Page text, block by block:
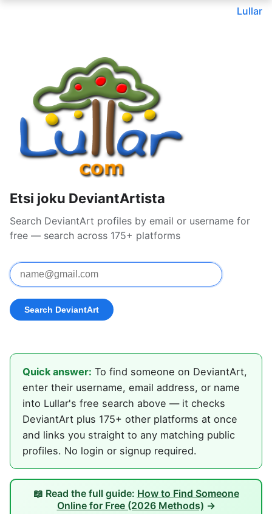
Lullar
Etsi joku DeviantArtista
Search DeviantArt profiles by email or username for
free — search across 175+ platforms
Quick answer: To find someone on DeviantArt,
enter their username, email address, or name
into Lullar's free search above — it checks
DeviantArt plus 175+ other platforms at once
and links you straight to any matching public
profiles. No login or signup required.
📖 Read the full guide: How to Find Someone
Online for Free (2026 Methods) →